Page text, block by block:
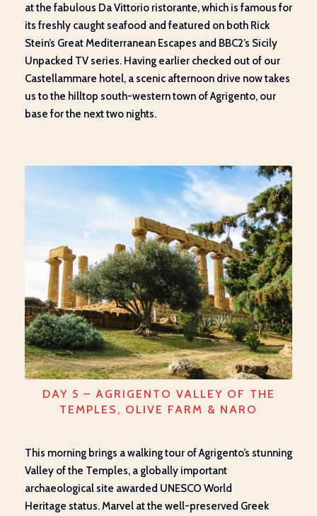
at the fabulous Da Vittorio ristorante,which is famous for
its freshly caught seafood and featured on both Rick
Stein’s Great Mediterranean Escapes and BBC2’s Sicily
Unpacked TV series. Having earlier checked out of our
Castellammare hotel, a scenic afternoon drive nowtakes
us to the hilltop south-western town ofAgrigento, our
base for the next two nights.
DAY 5 – AGRIGENTO VALLEY OF THE
TEMPLES, OLIVE FARM & NARO
This morning brings awalking tour of Agrigento’s stunning
Valley of the Temples, a globally important
archaeological site awarded UNESCO World
Heritage status. Marvel at the well-preserved Greek